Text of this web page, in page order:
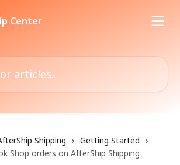
Shipping
Getting Started
Shop orders on AfterShip Shipping